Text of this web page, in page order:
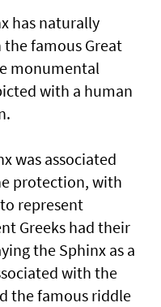
has naturally
famous Great
monumental
with a human
was associated
protection, with
represent
Greeks had their
the Sphinx as a
with the
the famous riddle